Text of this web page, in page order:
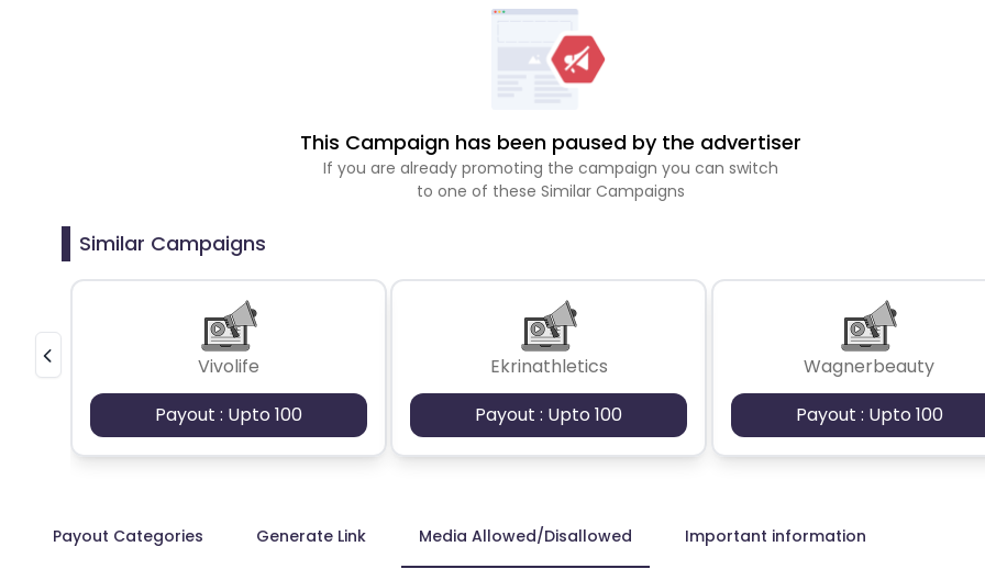
This Campaign has been paused by the advertiser
If you are already promoting the campaign you can switch
to one of these Similar Campaigns
Similar Campaigns
Vivolife
Payout : Upto 100
Ekrinathletics
Payout : Upto 100
Wagnerbeauty
Payout : Upto 100
Payout Categories Generate Link Media Allowed/Disallowed Important information